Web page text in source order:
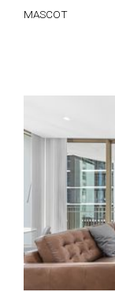
MASCOT